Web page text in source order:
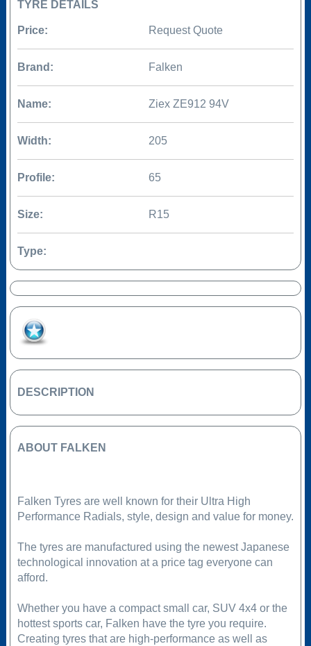
TYRE DETAILS
Price: Request Quote
Brand: Falken
Name: Ziex ZE912 94V
Width: 205
Profile: 65
Size: R15
Type:
DESCRIPTION
ABOUT FALKEN
Falken Tyres are well known for their Ultra High
Performance Radials, style, design and value for money.
The tyres are manufactured using the newest Japanese
technological innovation at a price tag everyone can
afford.
Whether you have a compact small car, SUV 4x4 or the
hottest sports car, Falken have the tyre you require.
Creating tyres that are high-performance as well as